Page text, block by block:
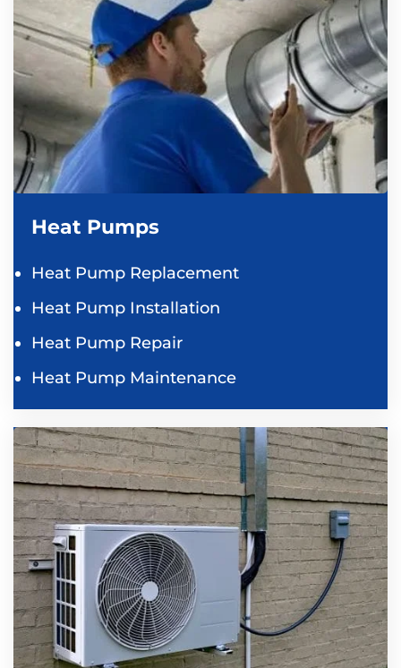
Heat Pumps
Heat Pump Replacement
Heat Pump Installation
Heat Pump Repair
Heat Pump Maintenance